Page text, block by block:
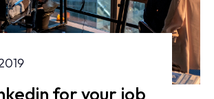
for your job